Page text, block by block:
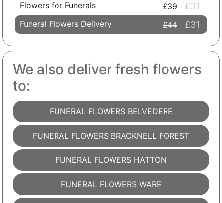
Flowers for Funerals £39 £31
Funeral Flowers Delivery £44 £31
We also deliver fresh flowers
to:
FUNERAL FLOWERS BELVEDERE
FUNERAL FLOWERS BRACKNELL FOREST
FUNERAL FLOWERS HATTON
FUNERAL FLOWERS WARE